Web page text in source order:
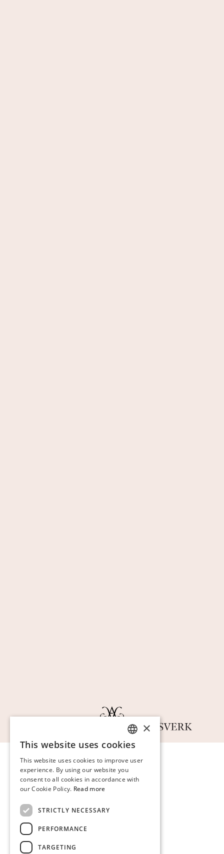
SWEDISH
FINNISH
GERMAN
×
This website uses cookies
This website uses cookies to improve user
experience. By using our website you
consent to all cookies in accordance with
our Cookie Policy. Read more
STRICTLY NECESSARY
PERFORMANCE
TARGETING